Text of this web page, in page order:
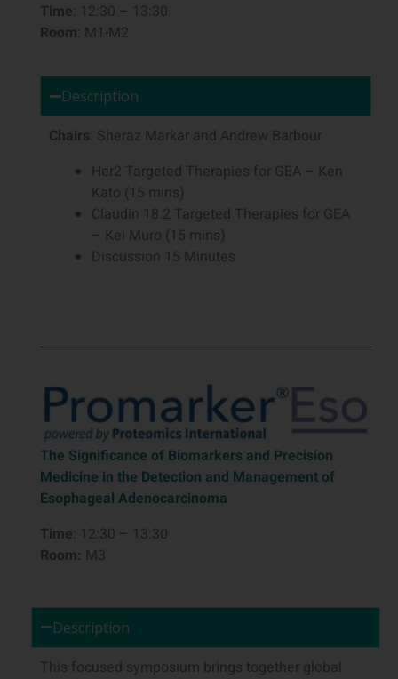
Time : 12:30 – 13:30
Room : M1-M2
Description
Chairs : Sheraz Markar and Andrew Barbour
Her2 Targeted Therapies for GEA – Ken
Kato (15 mins)
Claudin 18.2 Targeted Therapies for GEA
– Kei Muro (15 mins)
Discussion 15 Minutes
The Significance of Biomarkers and Precision
Medicine in the Detection and Management of
Esophageal Adenocarcinoma
Time : 12:30 – 13:30
Room: M3
Description
This focused symposium brings together global